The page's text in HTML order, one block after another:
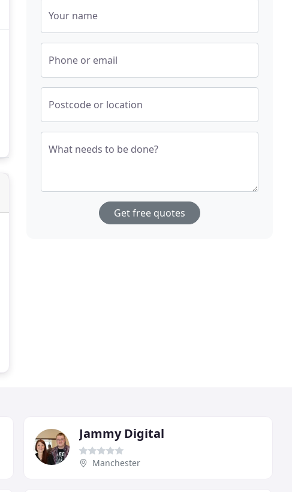
Your name
Phone or email
Postcode or location
What needs to be done?
Get free quotes
Jammy Digital
Manchester